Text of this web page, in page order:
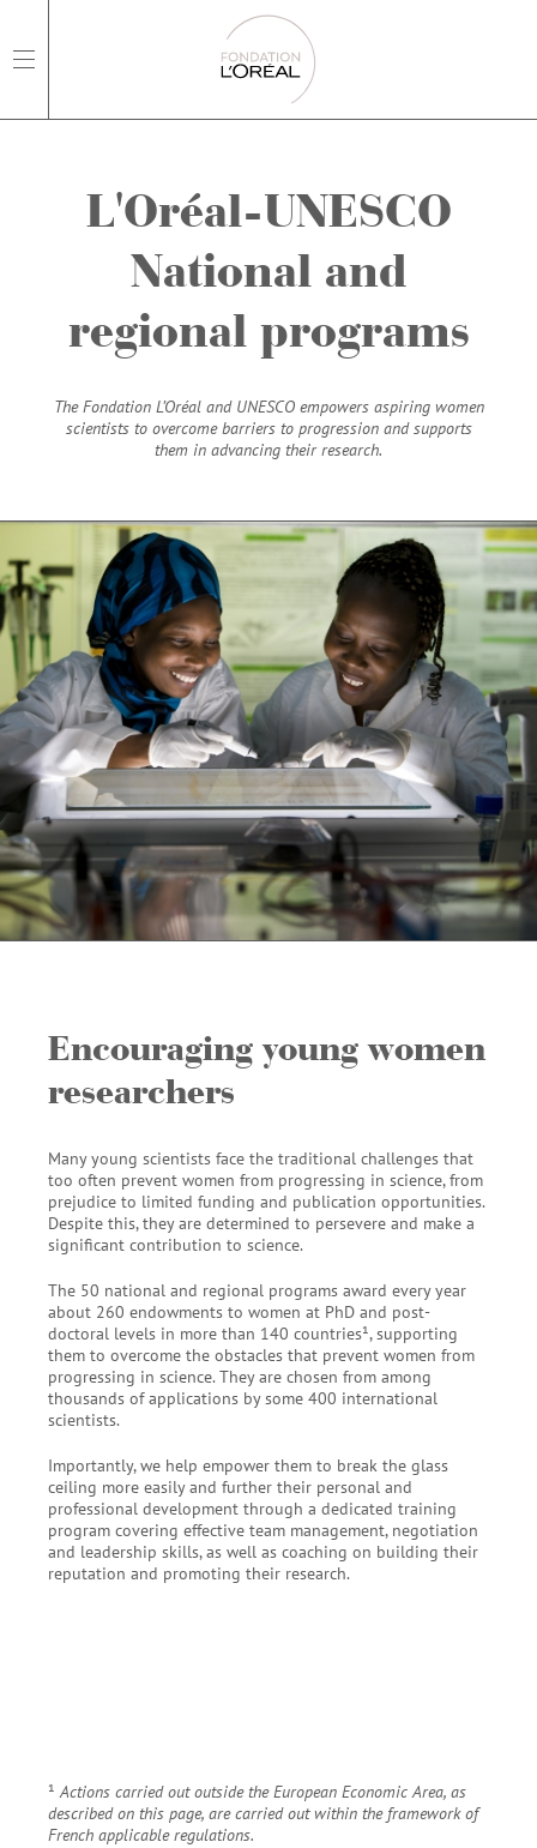
L'Oréal-UNESCO
National and
regional programs
The Fondation L’Oréal and UNESCO empowers aspiring women
scientists to overcome barriers to progression and supports
them in advancing their research.
Encouraging young women
researchers
Many young scientists face the traditional challenges that
too often prevent women from progressing in science, from
prejudice to limited funding and publication opportunities.
Despite this, they are determined to persevere and make a
significant contribution to science.
The 50 national and regional programs award every year
about 260 endowments to women at PhD and post-
doctoral levels in more than 140 countries¹, supporting
them to overcome the obstacles that prevent women from
progressing in science. They are chosen from among
thousands of applications by some 400 international
scientists.
Importantly, we help empower them to break the glass
ceiling more easily and further their personal and
professional development through a dedicated training
program covering effective team management, negotiation
and leadership skills, as well as coaching on building their
reputation and promoting their research.
¹Actions carried out outside the European Economic Area, as
described on this page, are carried out within the framework of
French applicable regulations.